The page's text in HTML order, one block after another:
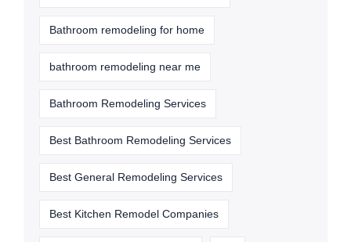
Bathroom remodeling for home
bathroom remodeling near me
Bathroom Remodeling Services
Best Bathroom Remodeling Services
Best General Remodeling Services
Best Kitchen Remodel Companies